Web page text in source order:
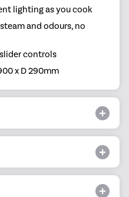
lighting as you cook
and odours, no
controls
x D 290mm